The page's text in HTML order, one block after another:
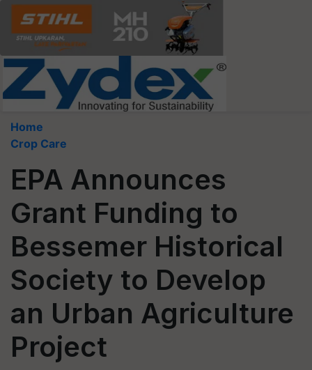
Home
Crop Care
EPA Announces
Grant Funding to
Bessemer Historical
Society to Develop
an Urban Agriculture
Project